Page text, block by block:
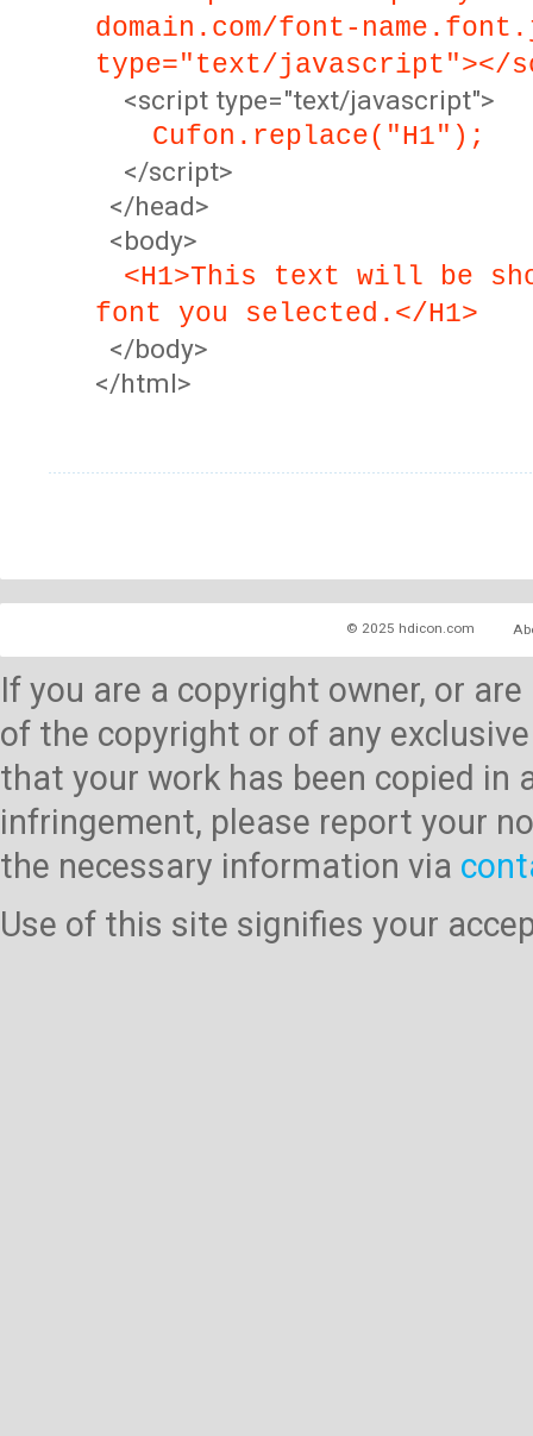
domain.com/font-
type="text/javascript"></
<script type="text/javascript">
Cufon.replace("H1");
</script>
</head>
<body>
<H1>This text will be
font you selected.</H1>
</body>
</html>
© 2025 hdicon.com
If you are a copyright owner, or
of the copyright or of any
that your work has been copied
infringement, please report your
the necessary information via
Use of this site signifies your